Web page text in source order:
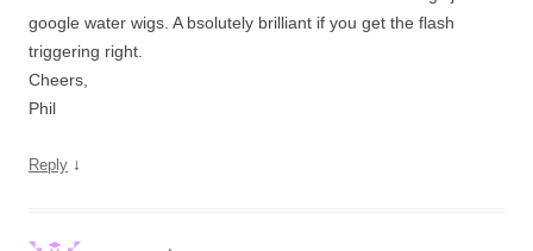
google water wigs. A bsolutely brilliant if you get the flash
triggering right.
Cheers,
Phil
Reply ↓